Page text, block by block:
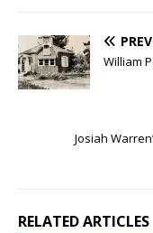
William
Josiah
RELATED ARTICLES